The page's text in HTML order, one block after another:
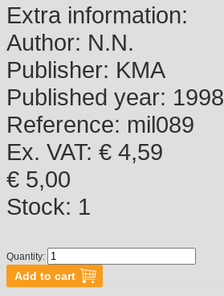
Extra information:
Author: N.N.
Publisher: KMA
Published year: 1998
Reference: mil089
Ex. VAT: € 4,59
€ 5,00
Stock: 1
Quantity: